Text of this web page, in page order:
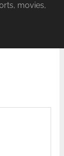
movies,